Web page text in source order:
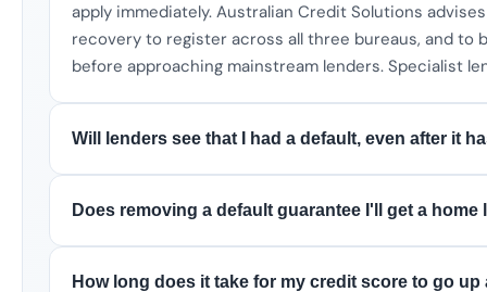
apply immediately. Australian Credit Solutions
recovery to register across all three bureaus, and to
before approaching mainstream lenders. Specialist
Will lenders see that I had a default, even after it
Does removing a default guarantee I'll get a home
How long does it take for my credit score to go